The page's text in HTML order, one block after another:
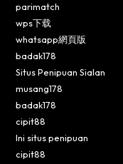
parimatch
wps下载
whatsapp網頁版
badak178
Situs Penipuan Sialan
musang178
badak178
cipit88
Ini situs penipuan
cipit88